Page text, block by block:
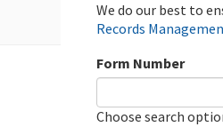
We do our best to
Records
Form Number
Choose search